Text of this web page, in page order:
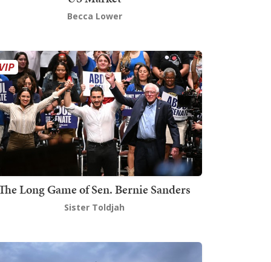
Becca Lower
Long Game of Sen. Bernie Sanders
Sister Toldjah